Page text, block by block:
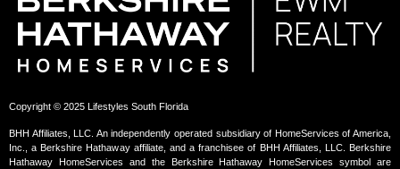
Copyright © 2025 Lifestyles South Florida
BHH Affiliates, LLC. An independently operated subsidiary of HomeServices of America,
Inc., a Berkshire Hathaway affiliate, and a franchisee of BHH Affiliates, LLC. Berkshire
Hathaway HomeServices and the Berkshire Hathaway HomeServices symbol are